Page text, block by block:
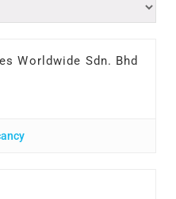
Worldwide Sdn. Bhd